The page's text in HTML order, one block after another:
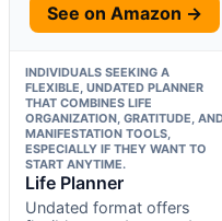
See on Amazon →
INDIVIDUALS SEEKING A
FLEXIBLE, UNDATED PLANNER
THAT COMBINES LIFE
ORGANIZATION, GRATITUDE,
MANIFESTATION TOOLS,
ESPECIALLY IF THEY WANT TO
START ANYTIME.
Life Planner
Undated format offers